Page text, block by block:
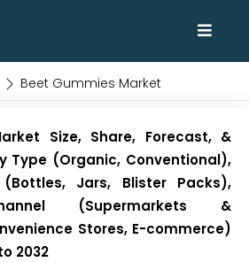
Beet Gummies Market
Size, Share, Forecast, &
Type (Organic, Conventional),
Jars, Blister Packs),
(Supermarkets &
Stores, E-commerce)
2032